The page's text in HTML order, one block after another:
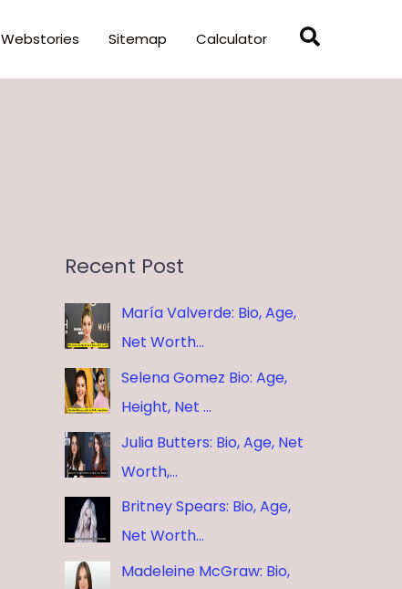
Webstories Sitemap Calculator Search
Recent Post
María Valverde: Bio, Age,
Net Worth…
Selena Gomez Bio: Age,
Height, Net …
Julia Butters: Bio, Age, Net
Worth,…
Britney Spears: Bio, Age,
Net Worth…
Madeleine McGraw: Bio,